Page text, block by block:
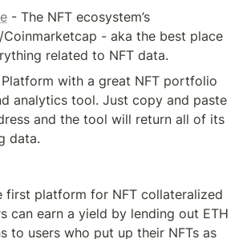
- The NFT ecosystem’s
- aka the best place
related to NFT data.
with a great NFT portfolio
analytics tool. Just copy and paste
and the tool will return all of its
data.
first platform for NFT collateralized
can earn a yield by lending out ETH
to users who put up their NFTs as